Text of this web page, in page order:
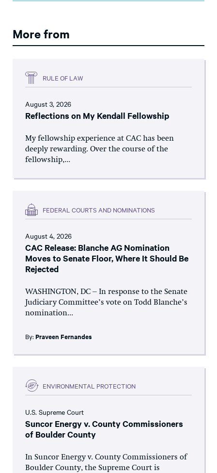
More from
RULE OF LAW
August 3, 2026
Reflections on My Kendall Fellowship
My fellowship experience at CAC has been
deeply rewarding. Over the course of the
fellowship,...
FEDERAL COURTS AND NOMINATIONS
August 4, 2026
CAC Release: Blanche AG Nomination
Moves to Senate Floor, Where It Should Be
Rejected
WASHINGTON, DC – In response to the Senate
Judiciary Committee’s vote on Todd Blanche’s
nomination...
By: Praveen Fernandes
ENVIRONMENTAL PROTECTION
U.S. Supreme Court
Suncor Energy v. County Commissioners
of Boulder County
In Suncor Energy v. County Commissioners of
Boulder County, the Supreme Court is